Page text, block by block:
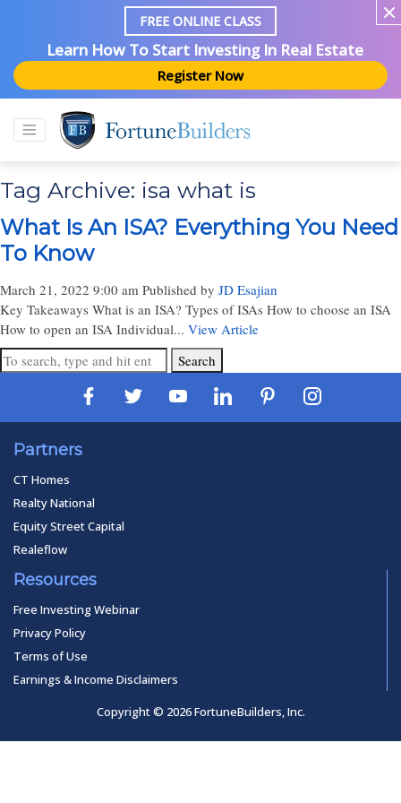
FREE ONLINE CLASS
Learn How To Start Investing In Real Estate
Register Now
Tag Archive: isa what is
What Is An ISA? Everything You Need
To Know
March 21, 2022 9:00 am Published by JD Esajian
Key Takeaways What is an ISA? Types of ISAs How to choose an ISA
How to open an ISA Individual... View Article
Search
Partners
CT Homes
Realty National
Equity Street Capital
Realeflow
Resources
Free Investing Webinar
Privacy Policy
Terms of Use
Earnings & Income Disclaimers
Copyright © 2026 FortuneBuilders, Inc.